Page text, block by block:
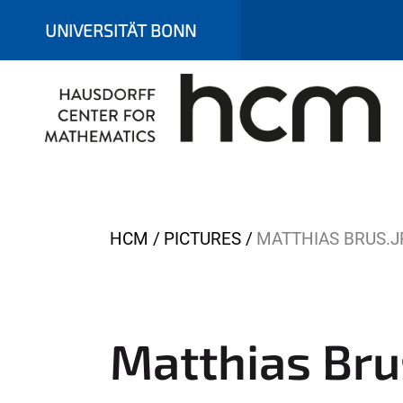
UNIVERSITÄT BONN
Y
e
h
HCM PICTURES MATTHIAS
Matthias